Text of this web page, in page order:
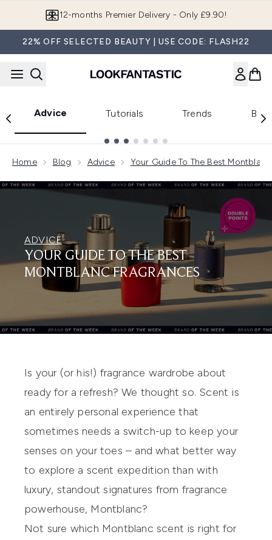
12-months Premier Delivery - Only £9.90!
22% OFF SELECTED BEAUTY | USE CODE: FLASH22
Advice Tutorials Trends
Home Blog Advice Your Guide To The Best
ADVICE
YOUR GUIDE TO THE BEST
MONTBLANC FRAGRANCES
Is your (or his!) fragrance wardrobe about
ready for a refresh? We thought so. Scent is
an entirely personal experience that
sometimes needs a switch-up to keep your
senses on your toes – and what better way
to explore a scent expedition than with
luxury, standout signatures from fragrance
powerhouse, Montblanc?
Not sure which Montblanc scent is right for